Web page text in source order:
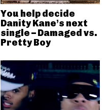
You help decide
Danity Kane’s next
single – Damaged vs.
Pretty Boy